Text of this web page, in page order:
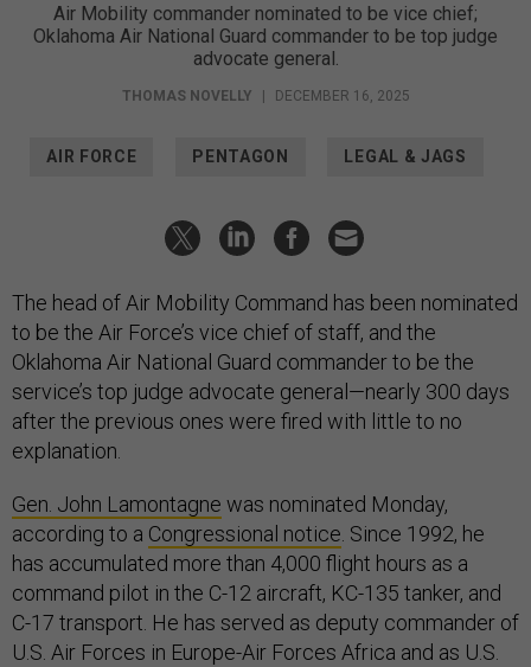
Air Mobility commander nominated to be vice chief;
Oklahoma Air National Guard commander to be top judge
advocate general.
THOMAS NOVELLY | DECEMBER 16, 2025
AIR FORCE PENTAGON LEGAL & JAGS
The head of Air Mobility Command has been nominated
to be the Air Force’s vice chief of staff, and the
Oklahoma Air National Guard commander to be the
service’s top judge advocate general—nearly 300 days
after the previous ones were fired with little to no
explanation.
Gen. John Lamontagne was nominated Monday,
according to a Congressional notice . Since 1992, he
has accumulated more than 4,000 flight hours as a
command pilot in the C-12 aircraft, KC-135 tanker, and
C-17 transport. He has served as deputy commander of
U.S. Air Forces in Europe-Air Forces Africa and as U.S.